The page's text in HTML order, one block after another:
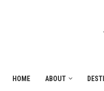
HOME ABOUT